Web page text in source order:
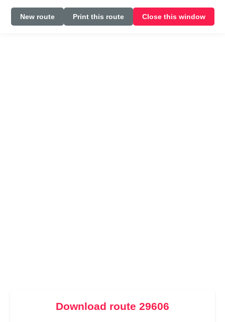
New route Print this route Close this window
Download route 29606